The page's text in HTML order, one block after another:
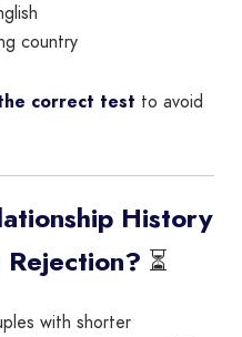
country
correct test to avoid
History
⏳
with shorter